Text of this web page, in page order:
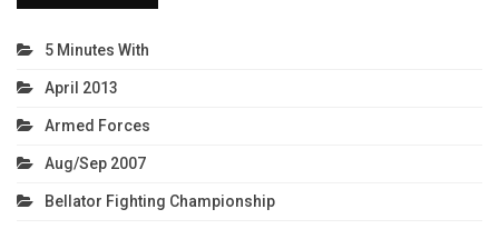
5 Minutes With
April 2013
Armed Forces
Aug/Sep 2007
Bellator Fighting Championship